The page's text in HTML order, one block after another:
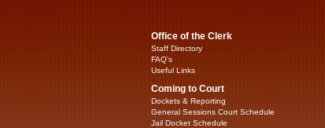
Office of the Clerk
Staff Directory
FAQ’s
Useful Links
Coming to Court
Dockets & Reporting
General Sessions Court Schedule
Jail Docket Schedule